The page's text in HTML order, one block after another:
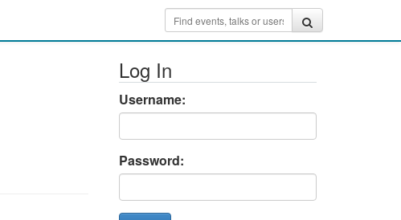
Log In
Username:
Password: